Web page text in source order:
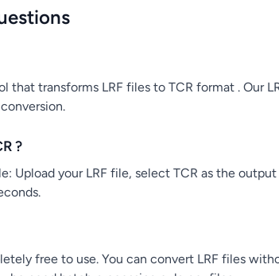
that transforms LRF files to TCR format . Our
?
Upload your LRF file, select TCR as the
free to use. You can convert LRF files